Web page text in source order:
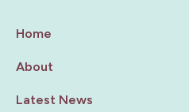
Home
About
Latest News